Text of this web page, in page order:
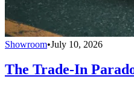
Showroom•July 10, 2026
The Trade-In